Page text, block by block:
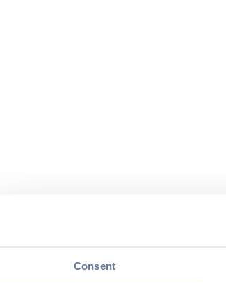
Consent